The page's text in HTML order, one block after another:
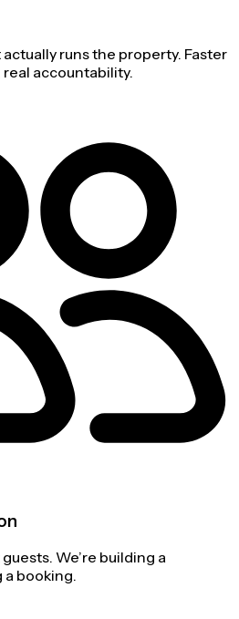
runs the property. Faster
accountability.
We’re building a
booking.